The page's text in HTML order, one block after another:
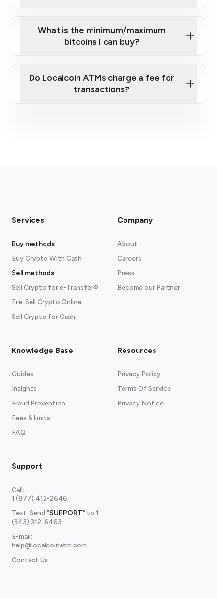
What is the minimum/maximum
bitcoins I can buy?
Do Localcoin ATMs charge a fee for
transactions?
Services
Buy methods
Buy Crypto With Cash
Sell methods
Sell Crypto for e-Transfer®
Pre-Sell Crypto Online
Sell Crypto for Cash
Company
About
Careers
Press
Become our Partner
Knowledge Base
Guides
Insights
Fraud Prevention
Fees & limits
FAQ
Resources
Privacy Policy
Terms Of Service
Privacy Notice
Support
Call:
1 (877) 412-2646
Text: Send "SUPPORT" to 1
(343) 312-6463
E-mail:
help@localcoinatm.com
Contact Us